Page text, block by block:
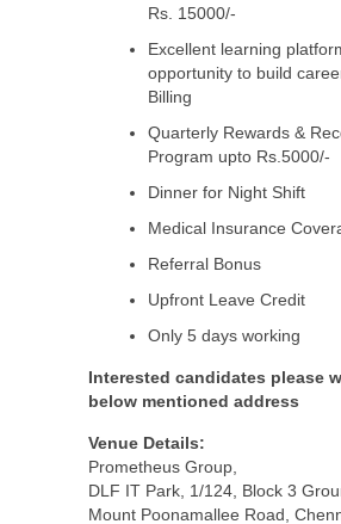
Rs. 15000/-
Excellent learning
opportunity to build
Billing
Quarterly Rewards &
Program upto Rs.5000/-
Dinner for Night Shift
Medical Insurance
Referral Bonus
Upfront Leave Credit
Only 5 days working
Interested candidates please
below mentioned address
Venue Details:
Prometheus Group,
DLF IT Park, 1/124, Block 3
Mount Poonamallee Road,